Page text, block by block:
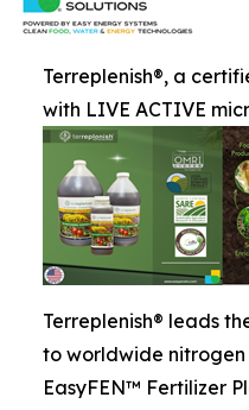
Terreplenish®, a
with LIVE ACTIVE
Terreplenish® leads
to worldwide
EasyFEN™ Fertilizer